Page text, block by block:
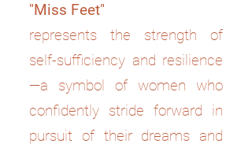
"Miss Feet"
represents the strength of
self-sufficiency and resilience
—a symbol of women who
confidently stride forward in
pursuit of their dreams and